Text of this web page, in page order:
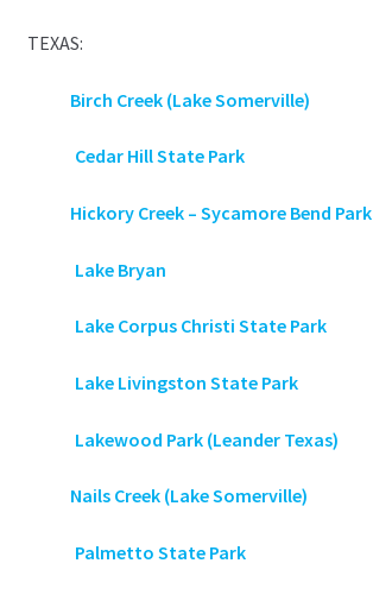
TEXAS:
Birch Creek (Lake Somerville)
Cedar Hill State Park
Hickory Creek – Sycamore Bend Park
Lake Bryan
Lake Corpus Christi State Park
Lake Livingston State Park
Lakewood Park (Leander Texas)
Nails Creek (Lake Somerville)
Palmetto State Park